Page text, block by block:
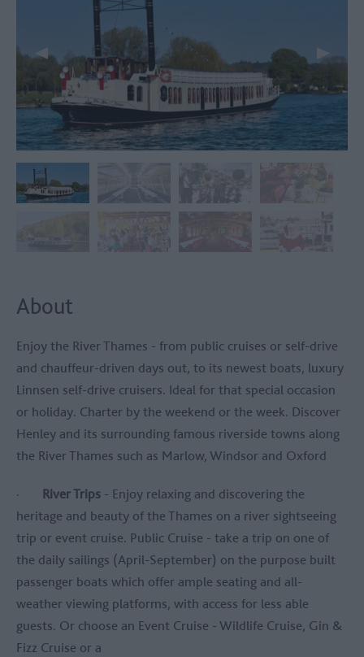
About
Enjoy the River Thames - from public cruises or self-drive
and chauffeur-driven days out, to its newest boats, luxury
Linnsen self-drive cruisers. Ideal for that special occasion
or holiday. Charter by the weekend or the week. Discover
Henley and its surrounding famous riverside towns along
the River Thames such as Marlow, Windsor and Oxford
· River Trips - Enjoy relaxing and discovering the
heritage and beauty of the Thames on a river sightseeing
trip or event cruise. Public Cruise - take a trip on one of
the daily sailings (April-September) on the purpose built
passenger boats which offer ample seating and all-
weather viewing platforms, with access for less able
guests. Or choose an Event Cruise - Wildlife Cruise, Gin &
Fizz Cruise or a